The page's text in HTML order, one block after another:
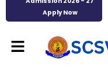
Apply Now
Menu